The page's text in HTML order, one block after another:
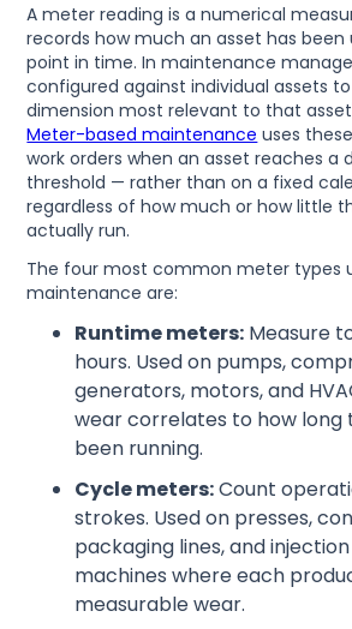
A meter reading is a numerical
records how much an asset has
point in time. In maintenance
configured against individual assets
dimension most relevant to that
Meter-based maintenance uses
work orders when an asset reaches a
threshold — rather than on a fixed
regardless of how much or how little
actually run.
The four most common meter types
maintenance are:
Runtime meters: Measure
hours. Used on pumps,
generators, motors, and
wear correlates to how long
been running.
Cycle meters:Count
strokes. Used on presses,
packaging lines, and
machines where each
measurable wear.